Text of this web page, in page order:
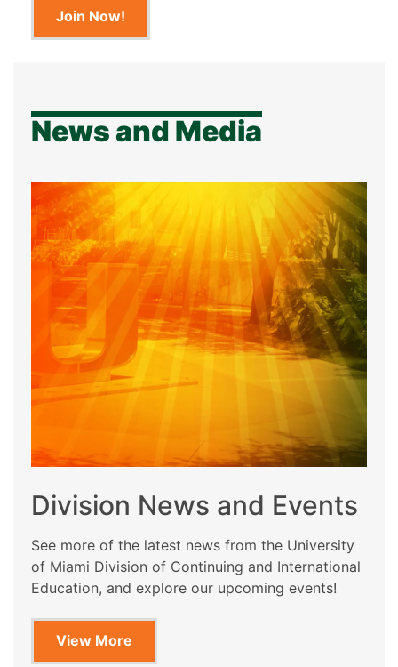
Join Now!
News and Media
Division News and Events
See more of the latest news from the University
of Miami Division of Continuing and International
Education, and explore our upcoming events!
View More